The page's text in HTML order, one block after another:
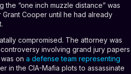
the “one inch muzzle distance” was
Grant Cooper until he had already
compromised. The attorney was
involving grand jury papers
on a defense team representing
in the CIA-Mafia plots to assassinate